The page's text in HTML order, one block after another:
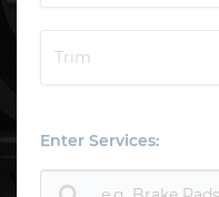
Enter Services: